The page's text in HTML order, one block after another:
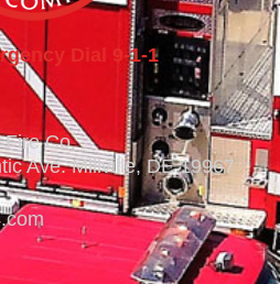
Dial 9-1-1
Fire Co.
Ave. Millville, DE 19967